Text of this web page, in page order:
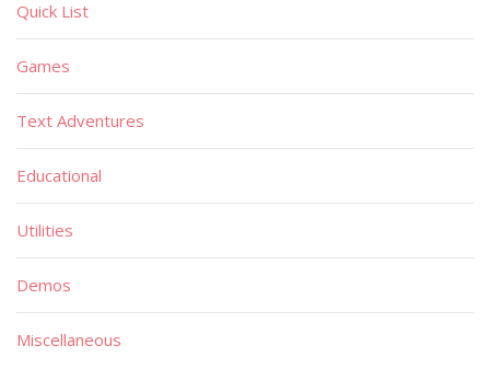
Quick List
Games
Text Adventures
Educational
Utilities
Demos
Miscellaneous